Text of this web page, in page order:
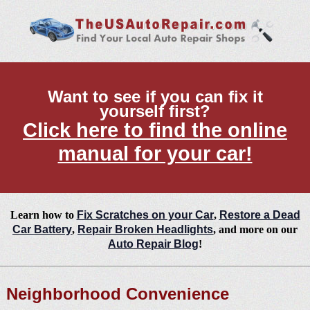
Want to see if you can fix it
yourself first?
Click here to find the online
manual for your car!
Learn how to Fix Scratches on your Car, Restore a Dead
Car Battery, Repair Broken Headlights, and more on our
Auto Repair Blog!
Neighborhood Convenience